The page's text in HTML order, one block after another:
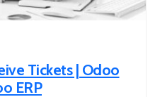
Tickets | Odoo
ERP